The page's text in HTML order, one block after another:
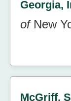
Georgia,
ofNew
McGriff,